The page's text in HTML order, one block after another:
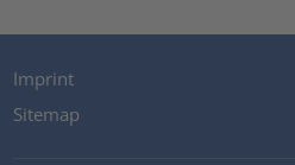
Imprint
Sitemap